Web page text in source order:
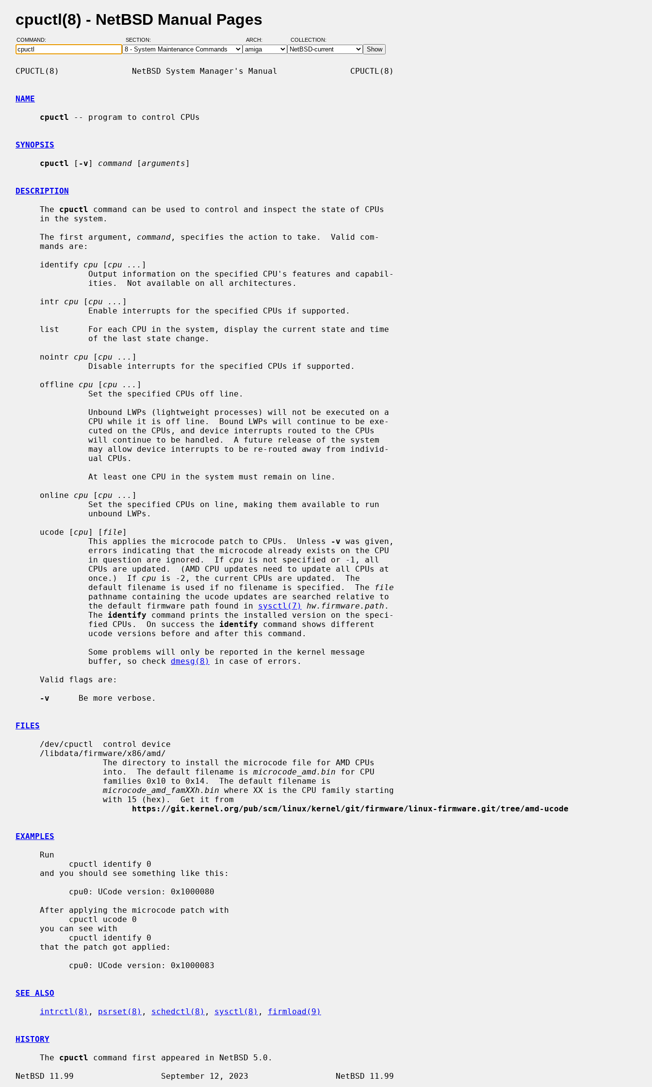
cpuctl(8) - NetBSD Manual Pages
COMMAND: SECTION: ARCH: COLLECTION:
CPUCTL(8)               NetBSD System Manager's Manual               CPUCTL(8)
NAME
cpuctl -- program to control CPUs
SYNOPSIS
cpuctl [ -v] command [arguments]
DESCRIPTION
     The
cpuctl command can be used to control and inspect the state of CPUs
     The first argument,
command , specifies the action to take.  Valid com-
     identify
cpu [ cpu ... ]
     intr
cpu [ cpu ... ]
     nointr
cpu [ cpu ... ]
     offline
cpu [ cpu ... ]
     online
cpu [ cpu ... ]
     ucode [
cpu] [ file]
               This applies the microcode patch to CPUs.  Unless
-v was given,
               in question are ignored.  If
cpu is not specified or -1, all
               once.)  If
cpu is -2, the current CPUs are updated.  The
               default filename is used if no filename is specified.  The
file
               the default firmware path found in
sysctl(7) hw.firmware.path .
               The
identify command prints the installed version on the speci-
               fied CPUs.  On success the
identify command shows different
               buffer, so check
dmesg(8)
in case of errors.
-v
      Be more verbose.
FILES
                  into.  The default filename is
microcode_amd.bin for CPU
microcode_amd_famXXh.bin where XX is the CPU family starting
https://git.kernel.org/pub/scm/linux/kernel/git/firmware/linux-firmware.git/tree/amd-ucode
EXAMPLES
SEE ALSO
intrctl(8) , psrset(8) , schedctl(8) , sysctl(8) , firmload(9)
HISTORY
     The
cpuctl command first appeared in NetBSD 5.0.